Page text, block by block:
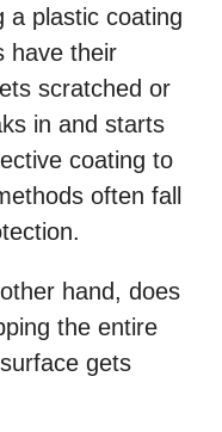
a plastic coating
have their
scratched or
in and starts
coating to
often fall
hand, does
the entire
gets